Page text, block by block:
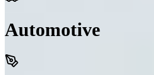
Automotive